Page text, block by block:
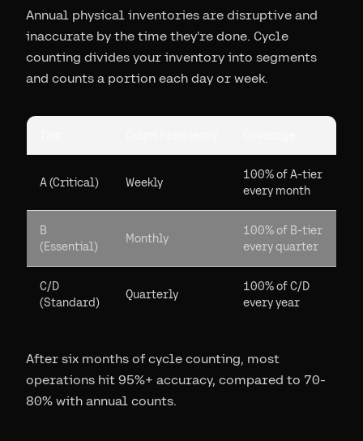
Annual physical inventories are disruptive and
inaccurate by the time they're done. Cycle
counting divides your inventory into segments
and counts a portion each day or week.
A (Critical) Weekly
100% of A-tier
every month
B
(Essential)
Monthly
100% of B-tier
every quarter
C/D
(Standard)
Quarterly
100% of C/D
every year
After six months of cycle counting, most
operations hit 95%+ accuracy, compared to 70-
80% with annual counts.